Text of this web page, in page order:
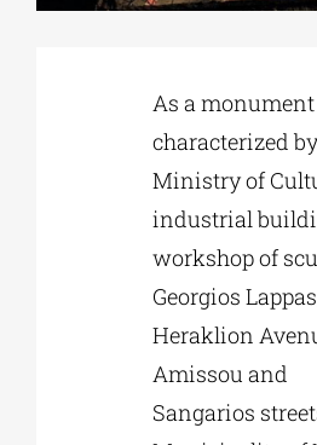
EDUCATIONAL INSTITUTIONS
CULTURAL INSTITUTIONS
As a
characterized
Ministry of
industrial
workshop of
Georgios
Heraklion
Amissou and
Sangarios